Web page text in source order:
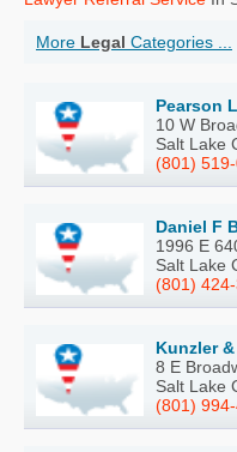
More Legal Categories ...
Pearson
10 W
Salt Lake
(801)
Daniel F
1996 E
Salt Lake
(801)
Kunzler
8 E
Salt Lake
(801)